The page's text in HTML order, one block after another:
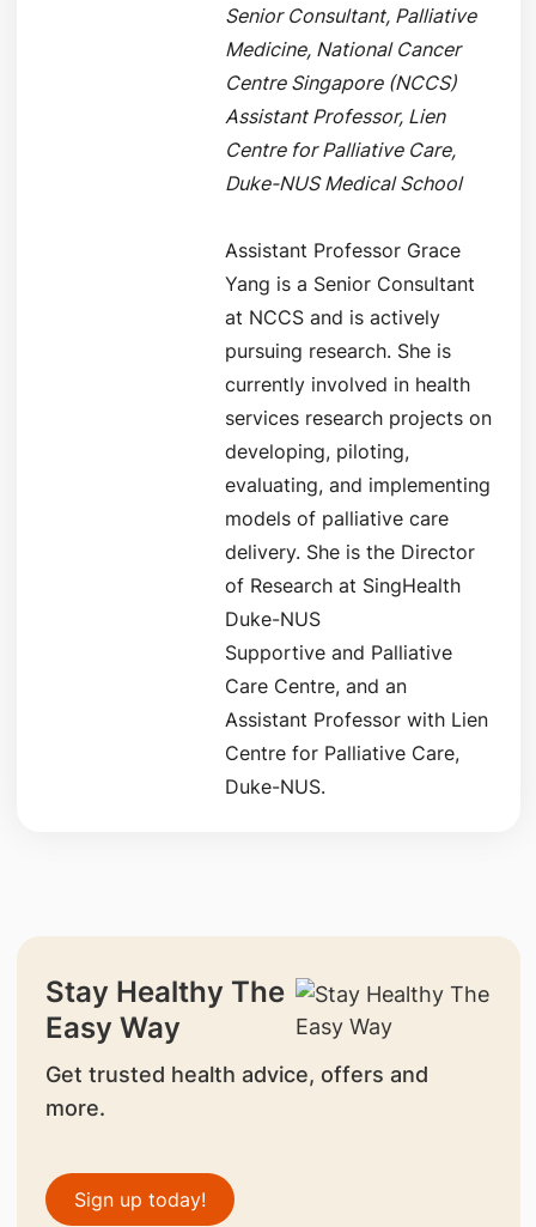
Senior Consultant, Palliative
Medicine, National Cancer
Centre Singapore (NCCS)
Assistant Professor, Lien
Centre for Palliative Care,
Duke-NUS Medical School
Assistant Professor Grace
Yang is a Senior Consultant
at NCCS and is actively
pursuing research. She is
currently involved in health
services research projects on
developing, piloting,
evaluating, and implementing
models of palliative care
delivery. She is the Director
of Research at SingHealth
Duke-NUS
Supportive and Palliative
Care Centre, and an
Assistant Professor with Lien
Centre for Palliative Care,
Duke-NUS.
Stay Healthy The
Easy Way
Get trusted health advice, offers and
more.
Sign up today!